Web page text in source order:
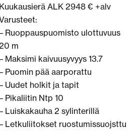
Kuukausierä ALK 2948 € +alv
Ruoppauspuomisto ulottuvuus
20 m
Maksimi kaivuusyvyys 13.7
Puomin pää aarporattu
Uudet holkit ja tapit
Pikaliitin Ntp 10
Luiskakauha 2 sylinterillä
Letkuliitokset ruostumissuojsttu